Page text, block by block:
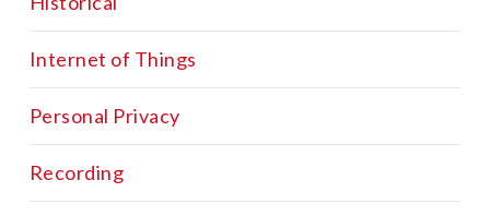
Internet of Things
Personal Privacy
Recording